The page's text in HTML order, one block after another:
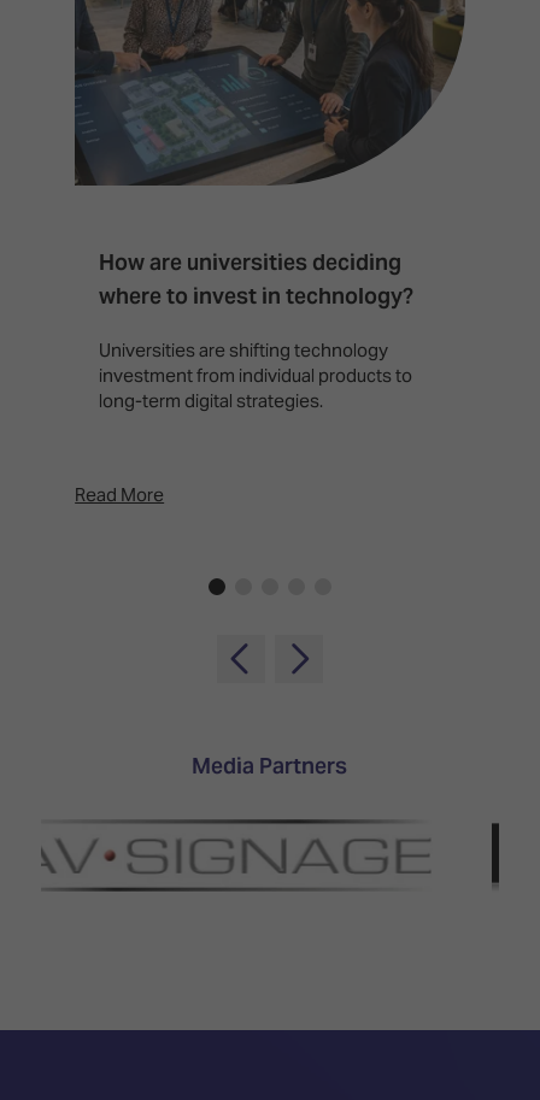
How are universities deciding
where to invest in technology?
Universities are shifting technology
investment from individual products to
long-term digital strategies.
Read More
Media Partners